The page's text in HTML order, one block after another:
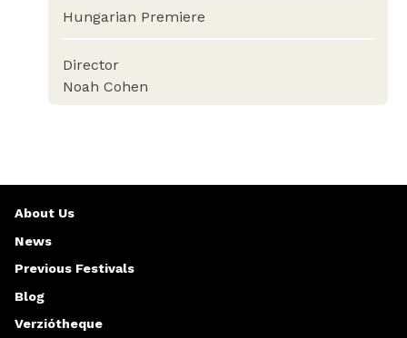
Hungarian Premiere
Director
Noah Cohen
About Us
News
Previous Festivals
Blog
Verziótheque